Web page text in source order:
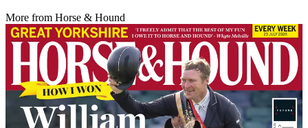
More from Horse & Hound